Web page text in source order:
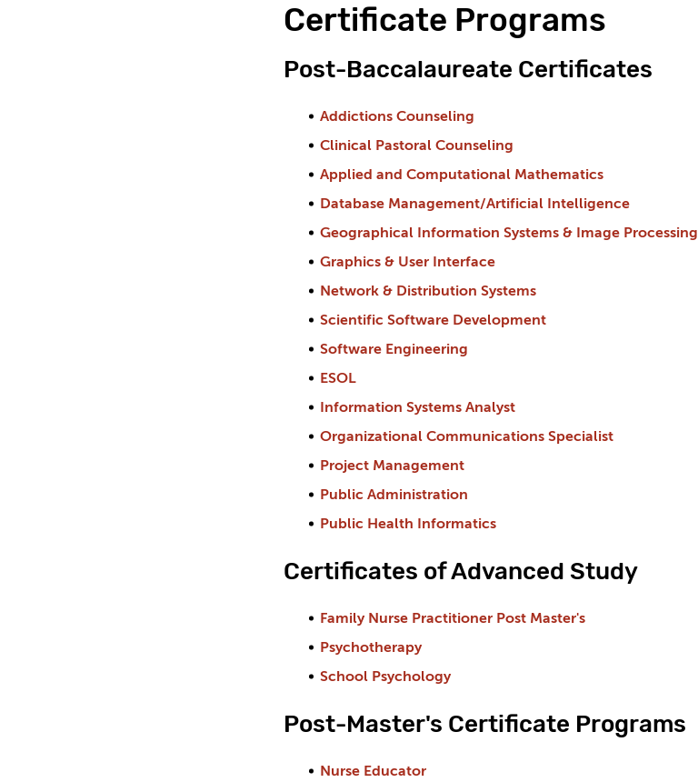
Certificate Programs
Post-Baccalaureate Certificates
Addictions Counseling
Clinical Pastoral Counseling
Applied and Computational Mathematics
Database Management/Artificial Intelligence
Geographical Information Systems & Image Processing
Graphics & User Interface
Network & Distribution Systems
Scientific Software Development
Software Engineering
ESOL
Information Systems Analyst
Organizational Communications Specialist
Project Management
Public Administration
Public Health Informatics
Certificates of Advanced Study
Family Nurse Practitioner Post Master's
Psychotherapy
School Psychology
Post-Master's Certificate Programs
Nurse Educator